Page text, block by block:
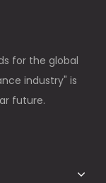
for the global
industry" is
future.